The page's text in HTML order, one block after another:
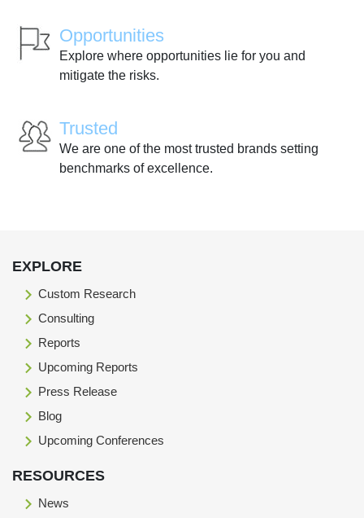
Opportunities
Explore where opportunities lie for you and
mitigate the risks.
Trusted
We are one of the most trusted brands setting
benchmarks of excellence.
EXPLORE
Custom Research
Consulting
Reports
Upcoming Reports
Press Release
Blog
Upcoming Conferences
RESOURCES
News